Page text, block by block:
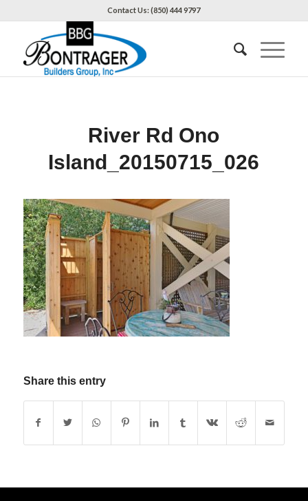
Contact Us: (850) 444 9797
River Rd Ono
Island_20150715_026
Share this entry